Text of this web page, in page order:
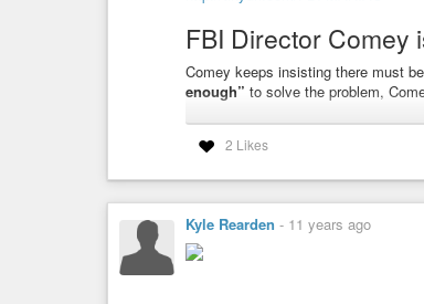
FBI Director Comey
Comey keeps insisting there must
enough” to solve the problem,
“unless you force
[Did anyone else have an
#agorist  #anarchism
#ideas  #freedom  #liberty
2 Likes
Kyle Rearden - 11 years ago